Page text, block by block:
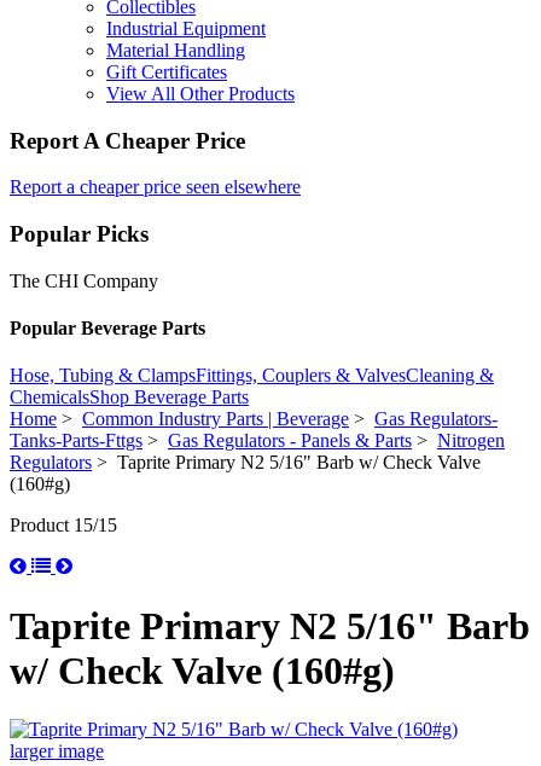
Collectibles
Industrial Equipment
Material Handling
Gift Certificates
View All Other Products
Report A Cheaper Price
Report a cheaper price seen elsewhere
Popular Picks
The CHI Company
Popular Beverage Parts
Hose, Tubing & ClampsFittings, Couplers & ValvesCleaning &
ChemicalsShop Beverage Parts
Home > Common Industry Parts | Beverage > Gas Regulators-
Tanks-Parts-Fttgs > Gas Regulators - Panels & Parts > Nitrogen
Regulators > Taprite Primary N2 5/16" Barb w/ Check Valve
(160#g)
Product 15/15
Taprite Primary N2 5/16" Barb
w/ Check Valve (160#g)
larger image